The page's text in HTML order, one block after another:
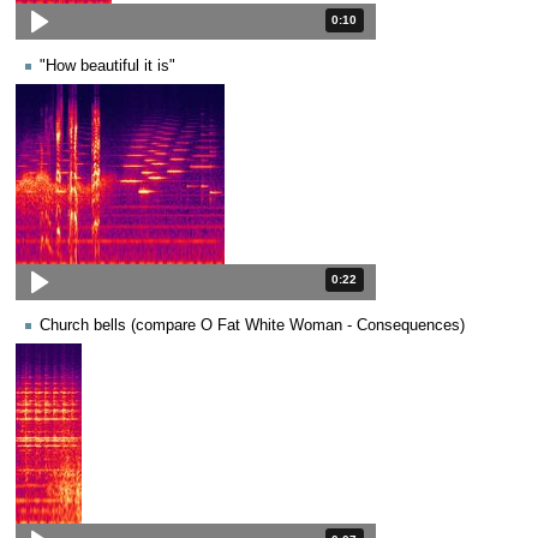
Duration: 10 seconds.
0:10
"How beautiful it is"
Duration: 22 seconds.
0:22
Church bells (compare O Fat White Woman - Consequences)